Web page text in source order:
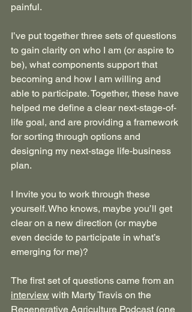
painful.
I’ve put together three sets of questions
to gain clarity on who I am (or aspire to
be), what components support that
becoming and how I am willing and
able to participate. Together, these have
helped me define a clear next-stage-of-
life goal, and are providing a framework
for sorting through options and
designing my next-stage life-business
plan.
I Invite you to work through these
yourself. Who knows, maybe you’ll get
clear on a new direction (or maybe
even decide to participate in what’s
emerging for me)?
The first set of questions came from an
interview with Marty Travis on the
Regenerative Agriculture Podcast (one